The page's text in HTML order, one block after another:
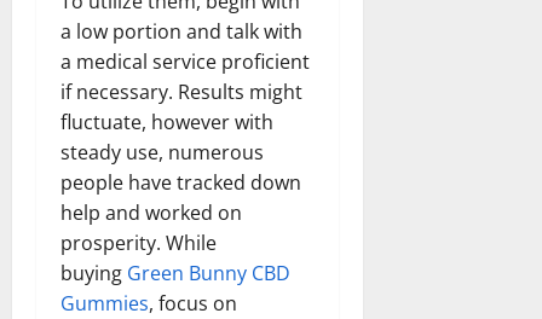
a low portion and talk with
a medical service proficient
if necessary. Results might
fluctuate, however with
steady use, numerous
people have tracked down
help and worked on
prosperity. While
buying Green Bunny CBD
Gummies, focus on